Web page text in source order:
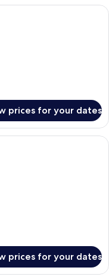
prices for your dates
living room with a
prices for your dates